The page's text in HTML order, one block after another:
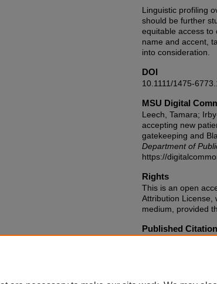
Linguistic profiling
should be further
equitable access to
name and accent,
into consideration.
DOI
10.1111/1475-
MSU Digital
Leech, Tamara;
accepting new
gatekeeping and
Department of
https://
Rights
This is an open
Attribution License,
medium, provided
Published Citation